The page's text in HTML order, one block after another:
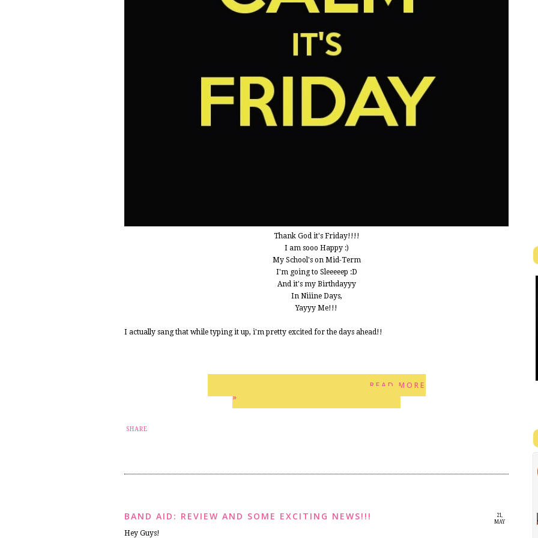
Thank God it's Friday!!!!
I am sooo Happy :)
My School's on Mid-Term
I'm going to Sleeeeep :D
And it's my Birthdayyy
In Niiine Days,
Yayyy Me!!!
I actually sang that while typing it up, i'm pretty excited for the days ahead!!
READ MORE
»
SHARE
21,
MAY
BAND AID: REVIEW AND SOME EXCITING NEWS!!!
Hey Guys!